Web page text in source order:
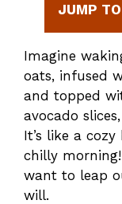
JUMP
Imagine
oats, infused
and topped
avocado
It’s like a
chilly
want to leap
will.